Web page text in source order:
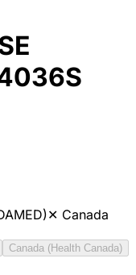
✕ Canada
Canada (Health Canada)